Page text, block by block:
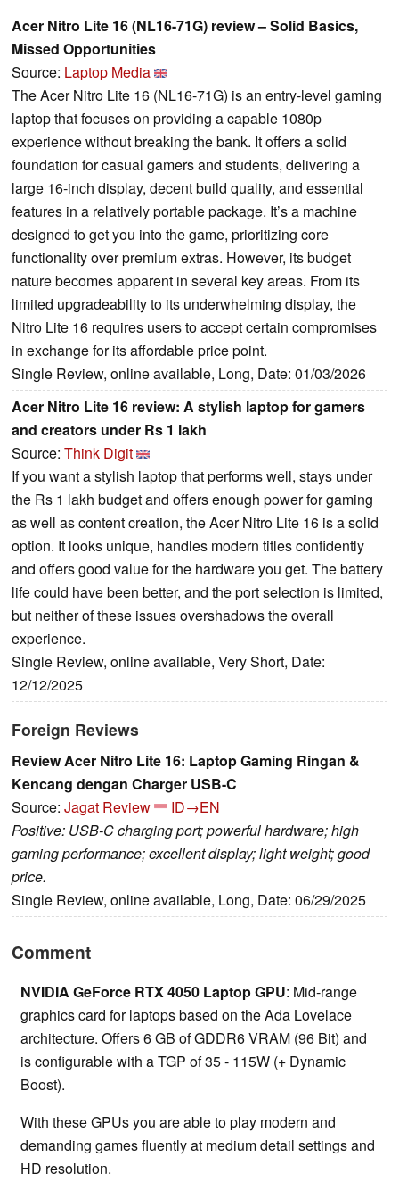
Acer Nitro Lite 16 (NL16-71G) review – Solid Basics,
Missed Opportunities
Source: Laptop Media
The Acer Nitro Lite 16 (NL16-71G) is an entry-level gaming
laptop that focuses on providing a capable 1080p
experience without breaking the bank. It offers a solid
foundation for casual gamers and students, delivering a
large 16-inch display, decent build quality, and essential
features in a relatively portable package. It’s a machine
designed to get you into the game, prioritizing core
functionality over premium extras. However, its budget
nature becomes apparent in several key areas. From its
limited upgradeability to its underwhelming display, the
Nitro Lite 16 requires users to accept certain compromises
in exchange for its affordable price point.
Single Review, online available, Long, Date: 01/03/2026
Acer Nitro Lite 16 review: A stylish laptop for gamers
and creators under Rs 1 lakh
Source: Think Digit
If you want a stylish laptop that performs well, stays under
the Rs 1 lakh budget and offers enough power for gaming
as well as content creation, the Acer Nitro Lite 16 is a solid
option. It looks unique, handles modern titles confidently
and offers good value for the hardware you get. The battery
life could have been better, and the port selection is limited,
but neither of these issues overshadows the overall
experience.
Single Review, online available, Very Short, Date:
12/12/2025
Foreign Reviews
Review Acer Nitro Lite 16: Laptop Gaming Ringan &
Kencang dengan Charger USB-C
Source: Jagat Review
ID→EN
Positive: USB-C charging port; powerful hardware; high
gaming performance; excellent display; light weight; good
price.
Single Review, online available, Long, Date: 06/29/2025
Comment
NVIDIA GeForce RTX 4050 Laptop GPU: Mid-range
graphics card for laptops based on the Ada Lovelace
architecture. Offers 6 GB of GDDR6 VRAM (96 Bit) and
is configurable with a TGP of 35 - 115W (+ Dynamic
Boost).
With these GPUs you are able to play modern and
demanding games fluently at medium detail settings and
HD resolution.